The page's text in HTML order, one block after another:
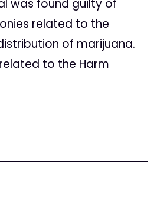
was found guilty of
related to the
of marijuana.
to the Harm